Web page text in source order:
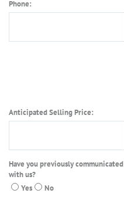
Phone:
Anticipated Selling Price:
Have you previously communicated
with us?
Yes
No